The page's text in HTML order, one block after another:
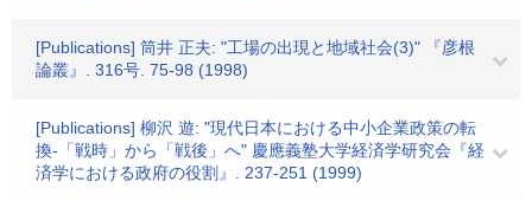
[Publications] 筒井 正夫: "工場の出現と地域社会(3)" 『彦根
論叢』. 316号. 75-98 (1998)
[Publications] 柳沢 遊: "現代日本における中小企業政策の転
換-「戦時」から「戦後」へ" 慶應義塾大学経済学研究会『経
済学における政府の役割』. 237-251 (1999)